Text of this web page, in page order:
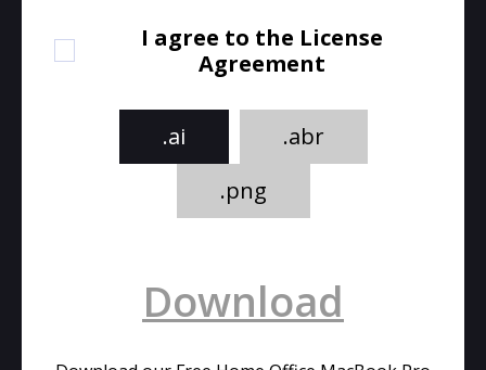
I agree to the License
Agreement
.ai
.abr
.png
Download